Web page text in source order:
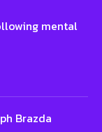
mental
Brazda